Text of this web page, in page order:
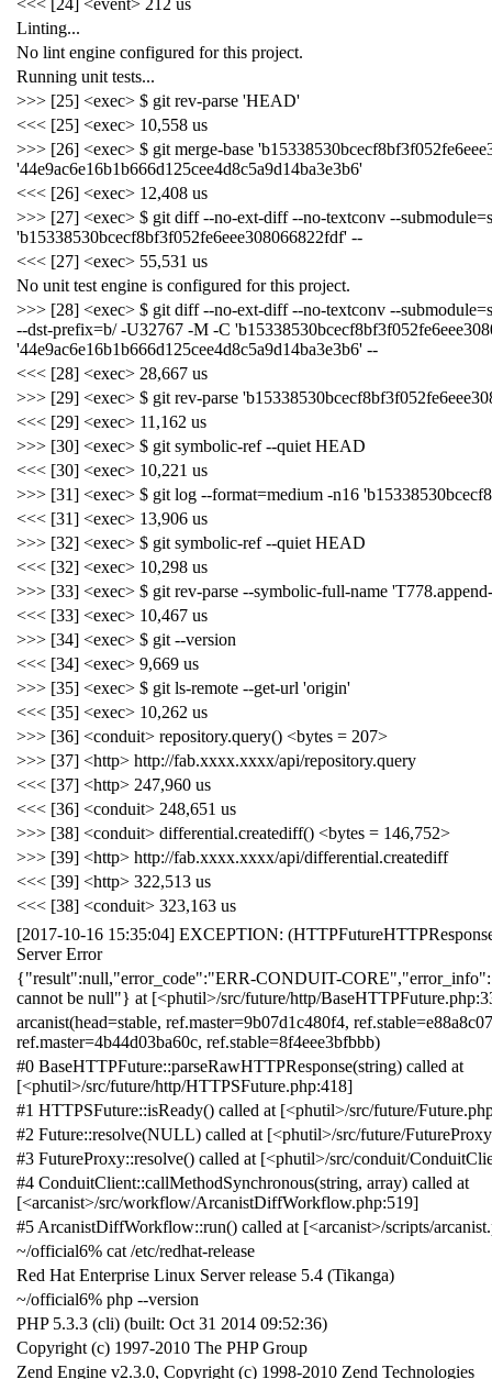
Linting...
No lint engine configured for this project.
Running unit tests...
>>> [25] <exec> $ git rev-parse 'HEAD'
<<< [25] <exec> 10,558 us
>>> [26] <exec> $ git merge-base
'44e9ac6e16b1b666d125cee4d8c5a9d14ba3e3b6'
<<< [26] <exec> 12,408 us
>>> [27] <exec> $ git diff --no-ext-diff --no-textconv --
'b15338530bcecf8bf3f052fe6eee308066822fdf' --
<<< [27] <exec> 55,531 us
No unit test engine is configured for this project.
>>> [28] <exec> $ git diff --no-ext-diff --no-textconv --
--dst-prefix=b/ -U32767 -M -C
'44e9ac6e16b1b666d125cee4d8c5a9d14ba3e3b6' --
<<< [28] <exec> 28,667 us
>>> [29] <exec> $ git rev-parse
<<< [29] <exec> 11,162 us
>>> [30] <exec> $ git symbolic-ref --quiet HEAD
<<< [30] <exec> 10,221 us
>>> [31] <exec> $ git log --format=medium -n16
<<< [31] <exec> 13,906 us
>>> [32] <exec> $ git symbolic-ref --quiet HEAD
<<< [32] <exec> 10,298 us
>>> [33] <exec> $ git rev-parse --symbolic-full-name
<<< [33] <exec> 10,467 us
>>> [34] <exec> $ git --version
<<< [34] <exec> 9,669 us
>>> [35] <exec> $ git ls-remote --get-url 'origin'
<<< [35] <exec> 10,262 us
>>> [36] <conduit> repository.query() <bytes = 207>
>>> [37] <http> http://fab.xxxx.xxxx/api/repository.query
<<< [37] <http> 247,960 us
<<< [36] <conduit> 248,651 us
>>> [38] <conduit> differential.creatediff() <bytes = 146,752>
>>> [39] <http> http://fab.xxxx.xxxx/api/differential.creatediff
<<< [39] <http> 322,513 us
<<< [38] <conduit> 323,163 us
[2017-10-16 15:35:04] EXCEPTION:
Server Error
{"result":null,"error_code":"ERR-CONDUIT-
cannot be null"} at [<phutil>/src/future/http/
arcanist(head=stable, ref.master=9b07d1c480f4,
ref.master=4b44d03ba60c, ref.stable=8f4eee3bfbbb)
#0 BaseHTTPFuture::parseRawHTTPResponse(string) called at
[<phutil>/src/future/http/HTTPSFuture.php:418]
#1 HTTPSFuture::isReady() called at [<phutil>/src/future/
#2 Future::resolve(NULL) called at [<phutil>/src/future/
#3 FutureProxy::resolve() called at [<phutil>/src/conduit/
#4 ConduitClient::callMethodSynchronous(string, array) called at
[<arcanist>/src/workflow/ArcanistDiffWorkflow.php:519]
#5 ArcanistDiffWorkflow::run() called at [<arcanist>/scripts/
~/official6% cat /etc/redhat-release
Red Hat Enterprise Linux Server release 5.4 (Tikanga)
~/official6% php --version
PHP 5.3.3 (cli) (built: Oct 31 2014 09:52:36)
Copyright (c) 1997-2010 The PHP Group
Zend Engine v2.3.0, Copyright (c) 1998-2010 Zend Technologies